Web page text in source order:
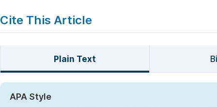
Cite This Article
Plain Text
APA Style